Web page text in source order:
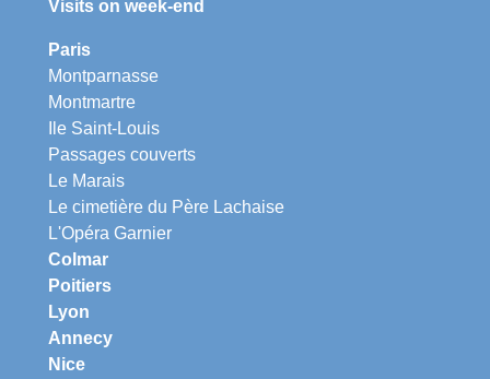
Visits on week-end
Paris
Montparnasse
Montmartre
Ile Saint-Louis
Passages couverts
Le Marais
Le cimetière du Père Lachaise
L'Opéra Garnier
Colmar
Poitiers
Lyon
Annecy
Nice